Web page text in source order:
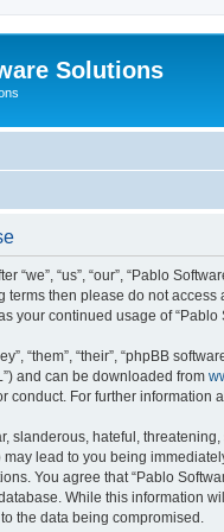
Solutions
“we”, “us”, “our”, “Pablo
then please do not
your continued usage of
“them”, “their”, “phpBB
and can be downloaded from
For further information
slanderous, hateful,
lead to you being
You agree that “Pablo
While this information
the data being compromised.